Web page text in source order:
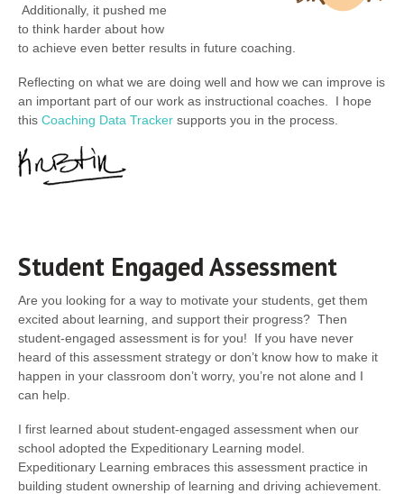
Additionally, it pushed me
to think harder about how
to achieve even better results in future coaching.
Reflecting on what we are doing well and how we can improve is
an important part of our work as instructional coaches. I hope
this Coaching Data Tracker supports you in the process.
Student Engaged Assessment
Are you looking for a way to motivate your students, get them
excited about learning, and support their progress? Then
student-engaged assessment is for you! If you have never
heard of this assessment strategy or don’t know how to make it
happen in your classroom don’t worry, you’re not alone and I
can help.
I first learned about student-engaged assessment when our
school adopted the Expeditionary Learning model.
Expeditionary Learning embraces this assessment practice in
building student ownership of learning and driving achievement.